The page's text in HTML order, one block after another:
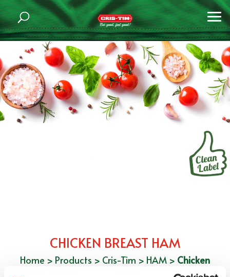
CHICKEN BREAST HAM
Home > Products > Cris-Tim > HAM > Chicken